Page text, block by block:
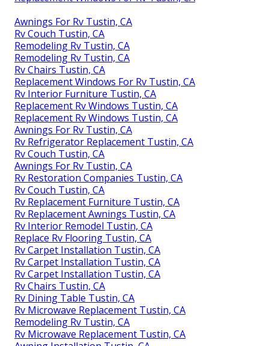
Awnings For Rv Tustin, CA
Rv Couch Tustin, CA
Remodeling Rv Tustin, CA
Remodeling Rv Tustin, CA
Rv Chairs Tustin, CA
Replacement Windows For Rv Tustin, CA
Rv Interior Furniture Tustin, CA
Replacement Rv Windows Tustin, CA
Replacement Rv Windows Tustin, CA
Awnings For Rv Tustin, CA
Rv Refrigerator Replacement Tustin, CA
Rv Couch Tustin, CA
Awnings For Rv Tustin, CA
Rv Restoration Companies Tustin, CA
Rv Couch Tustin, CA
Rv Replacement Furniture Tustin, CA
Rv Replacement Awnings Tustin, CA
Rv Interior Remodel Tustin, CA
Replace Rv Flooring Tustin, CA
Rv Carpet Installation Tustin, CA
Rv Carpet Installation Tustin, CA
Rv Carpet Installation Tustin, CA
Rv Chairs Tustin, CA
Rv Dining Table Tustin, CA
Rv Microwave Replacement Tustin, CA
Remodeling Rv Tustin, CA
Rv Microwave Replacement Tustin, CA